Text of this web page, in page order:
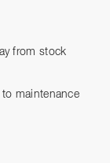
from stock
maintenance